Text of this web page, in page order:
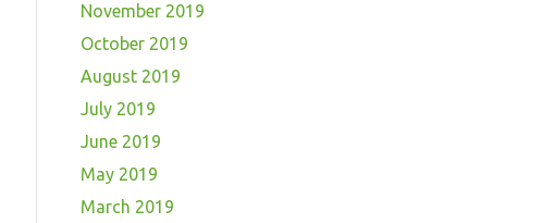
November 2019
October 2019
August 2019
July 2019
June 2019
May 2019
March 2019